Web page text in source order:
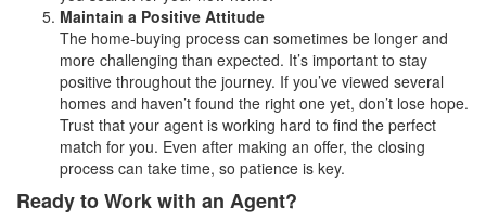
Maintain a Positive Attitude
The home-buying process can sometimes be longer and
more challenging than expected. It’s important to stay
positive throughout the journey. If you’ve viewed several
homes and haven’t found the right one yet, don’t lose hope.
Trust that your agent is working hard to find the perfect
match for you. Even after making an offer, the closing
process can take time, so patience is key.
Ready to Work with an Agent?